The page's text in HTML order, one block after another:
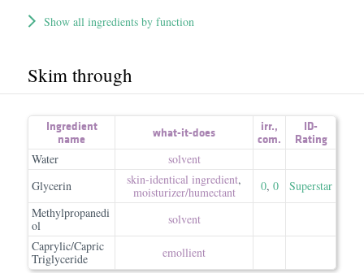
Show all ingredients by function
Skim through
Ingredient
name
what-it-does irr.,
com.
ID-
Rating
Water
solvent
Glycerin
skin-identical ingredient,
moisturizer/​humectant
0, 0
Superstar
Methylpropanedi
ol
solvent
Caprylic/Capric
Triglyceride
emollient